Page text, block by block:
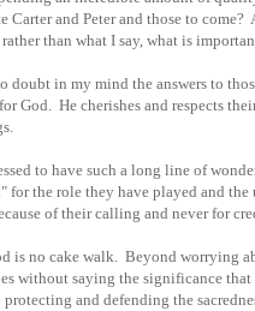
Carter and Peter and those to
than what I say, what is
doubt in my mind the answers to
God. He cherishes and respects
to have such a long line of
for the role they have played and
of their calling and never for
is no cake walk. Beyond worrying
without saying the significance
protecting and defending the